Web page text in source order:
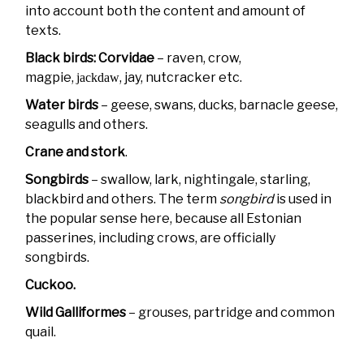
into account both the content and amount of
texts.
Black birds: Corvidae – raven, crow,
magpie,jackdaw, jay, nutcracker etc.
Water birds – geese, swans, ducks, barnacle geese,
seagulls and others.
Crane and stork.
Songbirds – swallow, lark, nightingale, starling,
blackbird and others. The term songbirdis used in
the popular sense here, because all Estonian
passerines, including crows, are officially
songbirds.
Cuckoo.
Wild Galliformes – grouses, partridge and common
quail.